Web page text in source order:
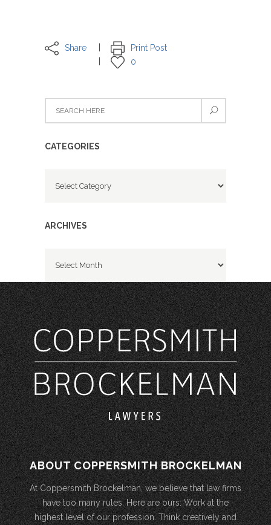
Share
Print Post
0
CATEGORIES
ARCHIVES
ABOUT COPPERSMITH BROCKELMAN
At Coppersmith Brockelman, we believe that law firms
have too many rules. Here are ours: Work at the
highest level of our profession. Think creatively and